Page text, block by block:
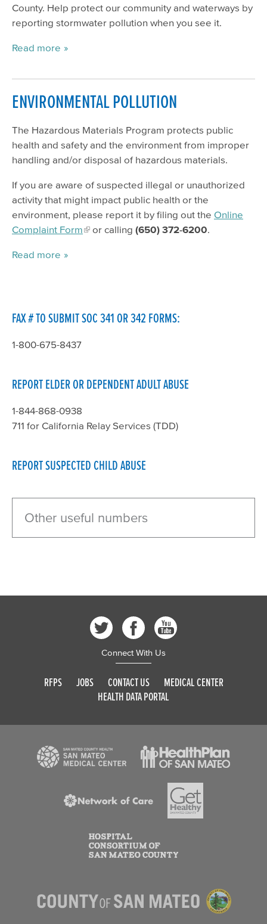
FAX # TO SUBMIT SOC 341 OR 342 FORMS:
1-800-675-8437
REPORT ELDER OR DEPENDENT ADULT ABUSE
1-844-868-0938
711 for California Relay Services (TDD)
REPORT SUSPECTED CHILD ABUSE
Other useful numbers
County. Help protect our community and waterways by
reporting stormwater pollution when you see it.
Read more
ENVIRONMENTAL POLLUTION
The Hazardous Materials Program protects public
health and safety and the environment from improper
handling and/or disposal of hazardous materials.
If you are aware of suspected illegal or unauthorized
activity that might impact public health or the
environment, please report it by filing out the Online
Complaint Form
or calling (650) 372-6200
Read more
Connect With Us
RFPS JOBS CONTACT US
MEDICAL CENTER
HEALTH DATA PORTAL